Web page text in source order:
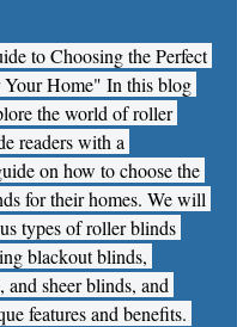
to Choosing the Perfect
Home" In this blog
the world of roller
readers with a
on how to choose the
for their homes. We will
types of roller blinds
blackout blinds,
and sheer blinds, and
features and benefits.